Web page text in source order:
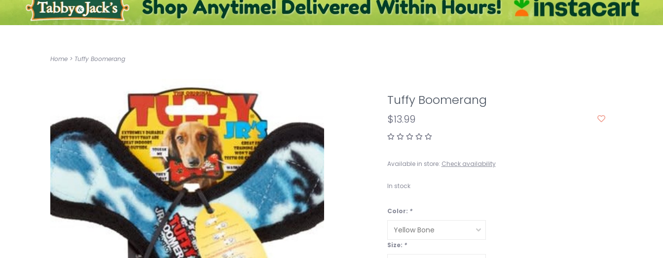
Home > Tuffy Boomerang
Tuffy Boomerang
$13.99
Available in store: Check availability
In stock
Color: *
Size: *